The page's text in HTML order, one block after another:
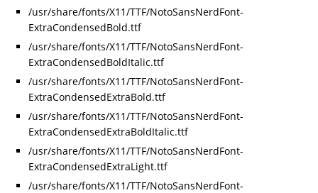
/usr/share/fonts/X11/TTF/NotoSansNerdFont-
ExtraCondensedBold.ttf
/usr/share/fonts/X11/TTF/NotoSansNerdFont-
ExtraCondensedBoldItalic.ttf
/usr/share/fonts/X11/TTF/NotoSansNerdFont-
ExtraCondensedExtraBold.ttf
/usr/share/fonts/X11/TTF/NotoSansNerdFont-
ExtraCondensedExtraBoldItalic.ttf
/usr/share/fonts/X11/TTF/NotoSansNerdFont-
ExtraCondensedExtraLight.ttf
/usr/share/fonts/X11/TTF/NotoSansNerdFont-